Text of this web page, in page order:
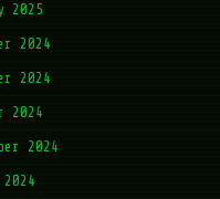
2025
2024
2024
2024
2024